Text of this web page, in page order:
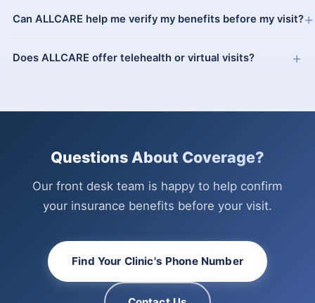
Can ALLCARE help me verify my benefits before my visit?+
Does ALLCARE offer telehealth or virtual visits? +
Questions About Coverage?
Our front desk team is happy to help confirm
your insurance benefits before your visit.
Find Your Clinic's Phone Number